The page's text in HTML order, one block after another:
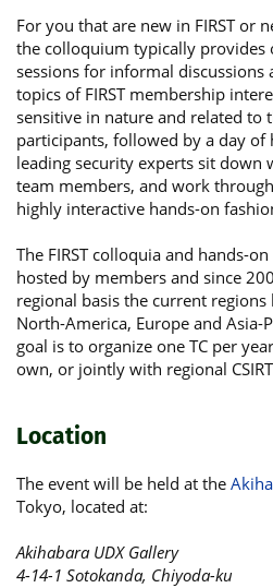
For you that are new in FIRST or
the colloquium typically provides
sessions for informal discussions
topics of FIRST membership
sensitive in nature and related to
participants, followed by a day of
leading security experts sit down
team members, and work
highly interactive hands-on
The FIRST colloquia and hands-
hosted by members and since
regional basis the current regions
North-America, Europe and Asia-
goal is to organize one TC per
own, or jointly with regional
Location
The event will be held at the
Tokyo, located at:
Akihabara UDX Gallery
4-14-1 Sotokanda, Chiyoda-ku